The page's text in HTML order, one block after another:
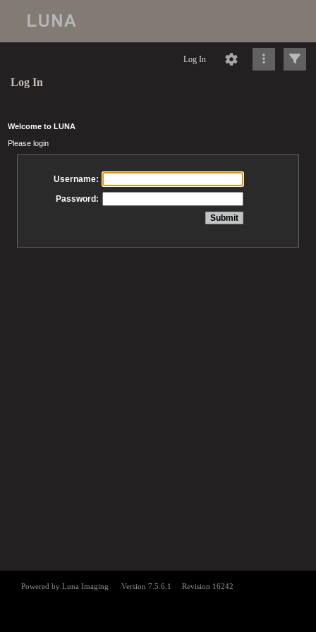
Log In
Log In
Welcome to LUNA
Please login
Username:
Password: